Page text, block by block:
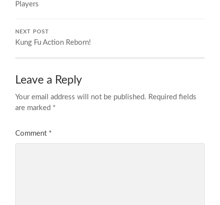
Players
NEXT POST
Kung Fu Action Reborn!
Leave a Reply
Your email address will not be published. Required fields
are marked *
Comment *